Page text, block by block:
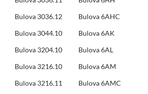
Bulova 3036.12
Bulova 6AHC
Bulova 3044.10
Bulova 6AK
Bulova 3204.10
Bulova 6AL
Bulova 3216.10
Bulova 6AM
Bulova 3216.11
Bulova 6AMC